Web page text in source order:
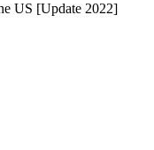
US [Update 2022]